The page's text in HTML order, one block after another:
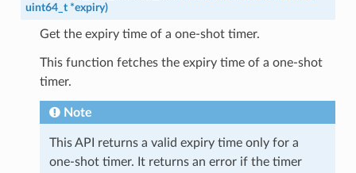
uint64_t *expiry)
Get the expiry time of a one-shot timer.
This function fetches the expiry time of a one-shot
timer.
Note
This API returns a valid expiry time only for a
one-shot timer. It returns an error if the timer